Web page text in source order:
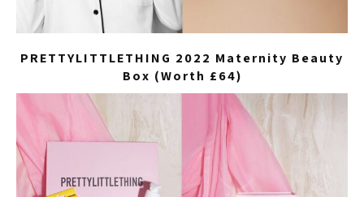
PRETTYLITTLETHING 2022 Maternity Beauty
Box (Worth £64)